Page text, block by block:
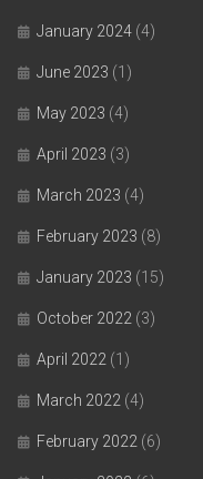
January 2024 (4)
June 2023 (1)
May 2023 (4)
April 2023 (3)
March 2023 (4)
February 2023 (8)
January 2023 (15)
October 2022 (3)
April 2022 (1)
March 2022 (4)
February 2022 (6)